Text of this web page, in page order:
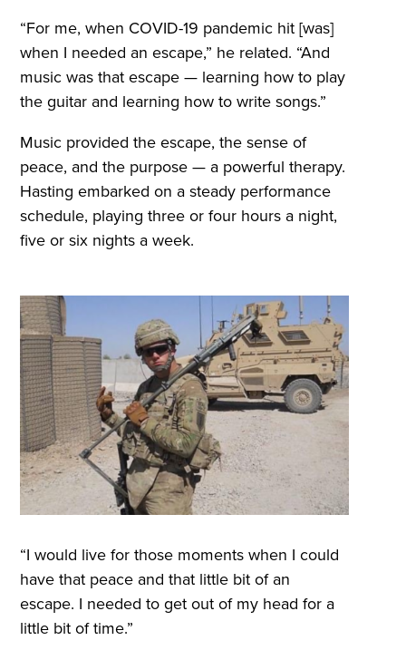
“For me, when COVID-19 pandemic hit [was]
when I needed an escape,” he related. “And
music was that escape — learning how to play
the guitar and learning how to write songs.”
Music provided the escape, the sense of
peace, and the purpose — a powerful therapy.
Hasting embarked on a steady performance
schedule, playing three or four hours a night,
five or six nights a week.
“I would live for those moments when I could
have that peace and that little bit of an
escape. I needed to get out of my head for a
little bit of time.”